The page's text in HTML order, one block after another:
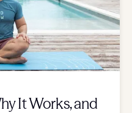
It Works, and